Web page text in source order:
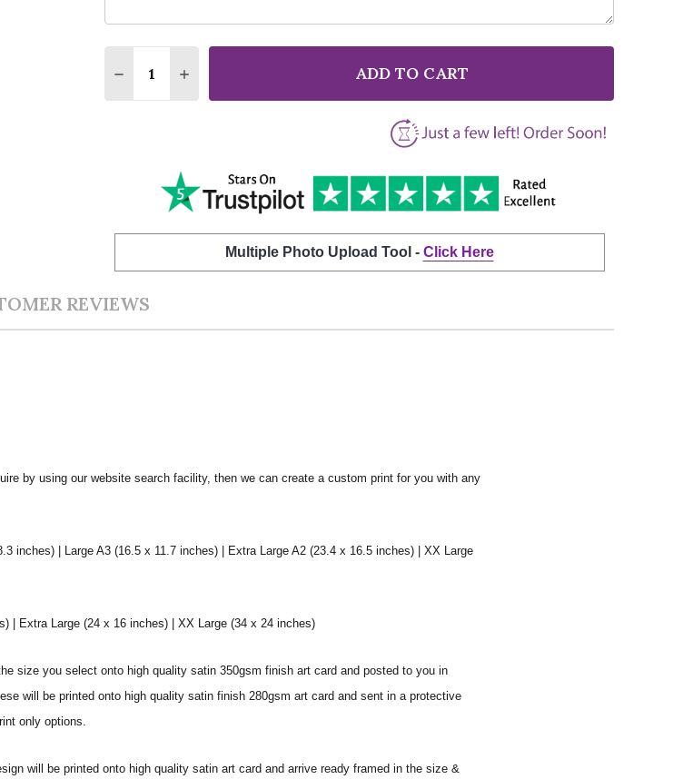
DECREASE QUANTITY OF VAN MORRISON RAGLAN ROAD WHITE SCRIPT SONG
INCREASE QUANTITY OF VAN MORRISON RAGLAN ROAD WHITE
ADD TO CART
Multiple Photo Upload Tool - Click Here
REVIEWS
by using our website search facility, then we can create a custom print for you with any
inches) | Large A3 (16.5 x 11.7 inches) | Extra Large A2 (23.4 x 16.5 inches) | XX Large
| Extra Large (24 x 16 inches) | XX Large (34 x 24 inches)
size you select onto high quality satin 350gsm finish art card and posted to you in
will be printed onto high quality satin finish 280gsm art card and sent in a protective
only options.
will be printed onto high quality satin art card and arrive ready framed in the size &